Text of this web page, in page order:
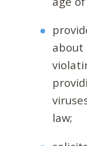
about
law;